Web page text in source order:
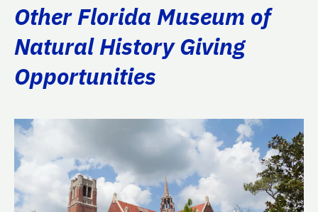
Other Florida Museum of
Natural History Giving
Opportunities